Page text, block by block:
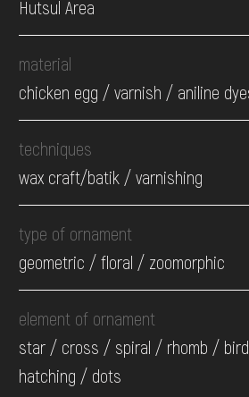
Hutsul Area
material
chicken egg / varnish / aniline
techniques
wax craft/batik / varnishing
type of ornament
geometric / floral / zoomorphic
element of ornament
star / cross / spiral / rhomb /
hatching / dots